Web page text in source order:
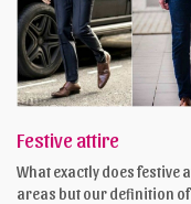
Festive attire
What exactly does festive
areas but our definition